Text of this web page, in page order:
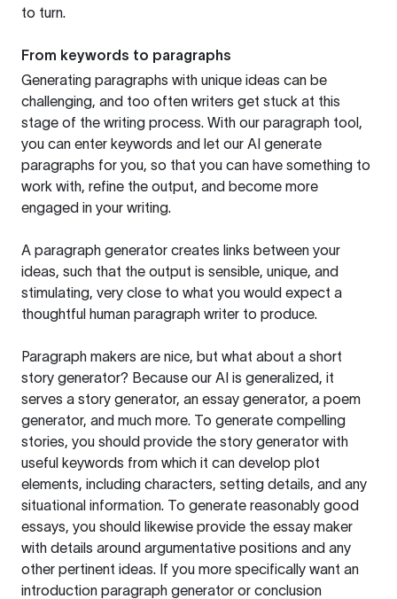
to turn.
From keywords to paragraphs
Generating paragraphs with unique ideas can be
challenging, and too often writers get stuck at this
stage of the writing process. With our paragraph tool,
you can enter keywords and let our AI generate
paragraphs for you, so that you can have something to
work with, refine the output, and become more
engaged in your writing.
A paragraph generator creates links between your
ideas, such that the output is sensible, unique, and
stimulating, very close to what you would expect a
thoughtful human paragraph writer to produce.
Paragraph makers are nice, but what about a short
story generator? Because our AI is generalized, it
serves a story generator, an essay generator, a poem
generator, and much more. To generate compelling
stories, you should provide the story generator with
useful keywords from which it can develop plot
elements, including characters, setting details, and any
situational information. To generate reasonably good
essays, you should likewise provide the essay maker
with details around argumentative positions and any
other pertinent ideas. If you more specifically want an
introduction paragraph generator or conclusion